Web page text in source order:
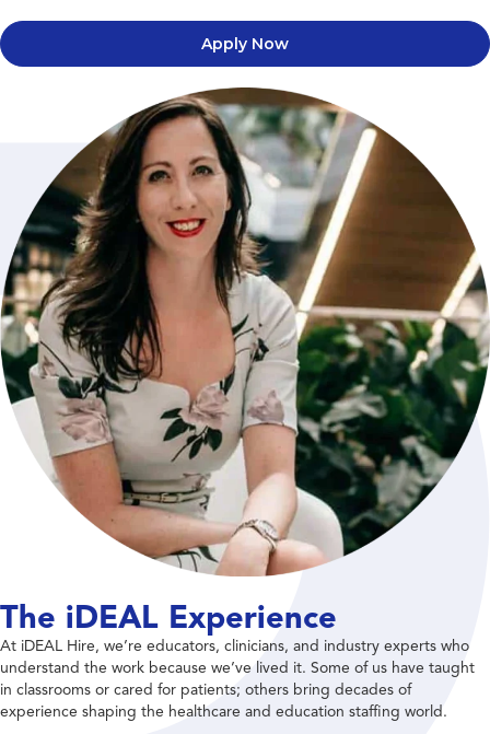
Apply Now
The iDEAL Experience
At iDEAL Hire, we’re educators, clinicians, and industry experts who
understand the work because we’ve lived it. Some of us have taught
in classrooms or cared for patients; others bring decades of
experience shaping the healthcare and education staffing world.